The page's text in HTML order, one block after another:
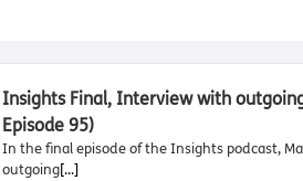
Insights Final, Interview with
Episode 95)
In the final episode of the Insights podcast,
outgoing[...]